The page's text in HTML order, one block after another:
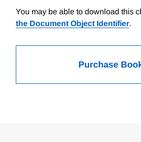
You may be able to download this
the Document Object Identifier.
Purchase